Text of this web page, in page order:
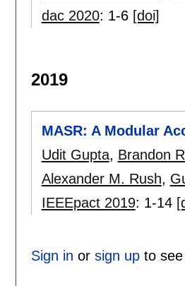
dac 2020: 1-6 [doi]
2019
MASR: A Modular
Udit Gupta, Brandon
Alexander M. Rush,
IEEEpact 2019: 1-14
Sign in or sign upto see